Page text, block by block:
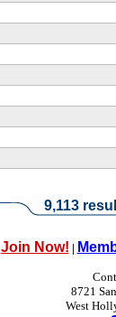
9,113
Join Now! |
8721
West